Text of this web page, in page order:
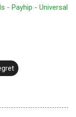
- Payhip - Universal